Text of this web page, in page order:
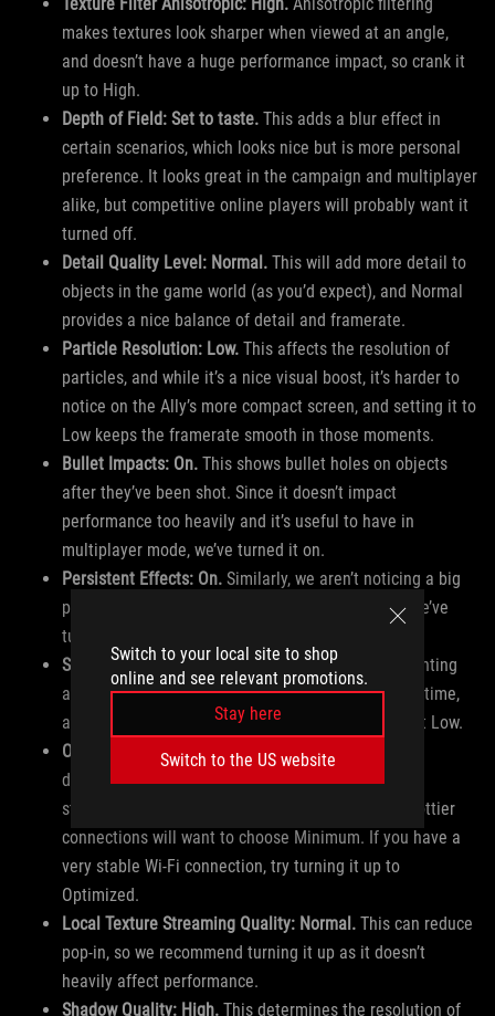
Switch to your local site to shop
online and see relevant promotions.
Stay here
Switch to the US website
makes textures look sharper when viewed at an angle,
and doesn’t have a huge performance impact, so crank it
up to High.
Depth of Field: Set to taste. This adds a blur effect in
certain scenarios, which looks nice but is more personal
preference. It looks great in the campaign and multiplayer
alike, but competitive online players will probably want it
turned off.
Detail Quality Level: Normal. This will add more detail to
objects in the game world (as you’d expect), and Normal
provides a nice balance of detail and framerate.
Particle Resolution: Low. This affects the resolution of
particles, and while it’s a nice visual boost, it’s harder to
notice on the Ally’s more compact screen, and setting it to
Low keeps the framerate smooth in those moments.
Bullet Impacts: On. This shows bullet holes on objects
after they’ve been shot. Since it doesn’t impact
performance too heavily and it’s useful to have in
multiplayer mode, we’ve turned it on.
Persistent Effects: On. Similarly, we aren’t noticing a big
performance change with persistent damage, so we’ve
turned it on.
Shader Quality: Low.Shader Quality affects the lighting
around the map, but it’s hard to notice most of the time,
and comes with a big performance hit. Keep this at Low.
On-Demand Texture Streaming: Set to taste.
downloads textures as you play, but it can cause
stuttering if your internet is slow, so users with spottier
connections will want to choose Minimum. If you have a
very stable Wi-Fi connection, try turning it up to
Optimized.
Local Texture Streaming Quality: Normal. This can reduce
pop-in, so we recommend turning it up as it doesn’t
heavily affect performance.
Shadow Quality: High. This determines the resolution of